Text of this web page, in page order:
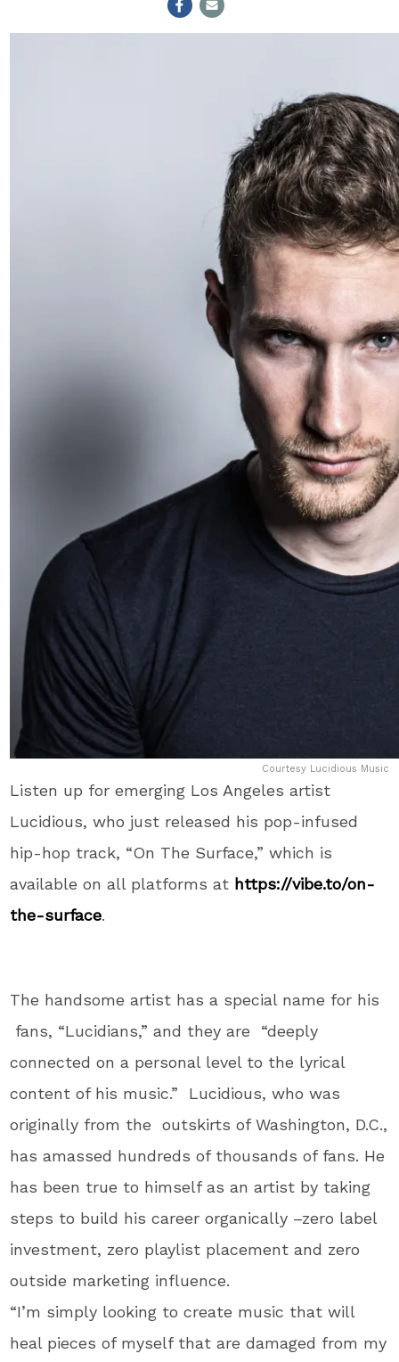
Courtesy Lucidious Music
Listen up for emerging Los Angeles artist
Lucidious, who just released his pop-infused
hip-hop track, “On The Surface,” which is
available on all platforms at https://vibe.to/on-
the-surface.
The handsome artist has a special name for his
fans, “Lucidians,” and they are “deeply
connected on a personal level to the lyrical
content of his music.” Lucidious, who was
originally from the outskirts of Washington, D.C.,
has amassed hundreds of thousands of fans. He
has been true to himself as an artist by taking
steps to build his career organically –zero label
investment, zero playlist placement and zero
outside marketing influence.
“I’m simply looking to create music that will
heal pieces of myself that are damaged from my